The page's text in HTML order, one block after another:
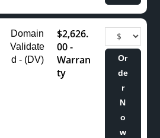
Domain
Validate
d - (DV)
$2,626.
00 -
Warran
ty
Or
de
r
N
o
w